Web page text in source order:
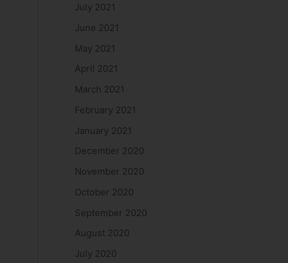
July 2021
June 2021
May 2021
April 2021
March 2021
February 2021
January 2021
December 2020
November 2020
October 2020
September 2020
August 2020
July 2020